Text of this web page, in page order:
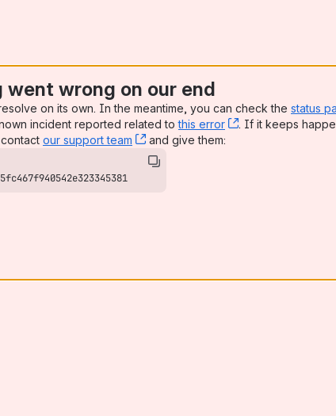
went wrong on our end
on its own. In the meantime, you can check the status
incident reported related tothis error , (opens new
. If it keeps
our support team , (opens new window)
and give them: